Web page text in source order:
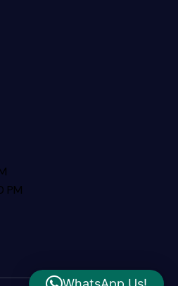
PM